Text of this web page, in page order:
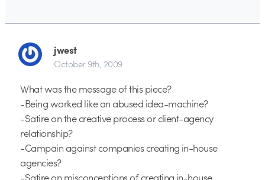
jwest
October 9th, 2009
What was the message of this piece?
-Being worked like an abused idea-machine?
-Satire on the creative process or client-agency
relationship?
-Campain against companies creating in-house
agencies?